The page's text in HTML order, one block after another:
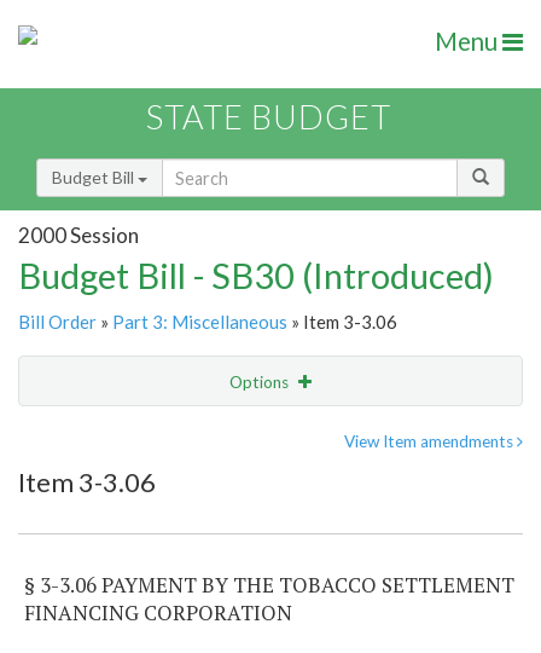
Menu
STATE BUDGET
Budget Bill
2000 Session
Budget Bill - SB30 (Introduced)
Bill Order » Part 3: Miscellaneous » Item 3-3.06
Options
Item Lookup
View Item amendments
Item 3-3.06
§ 3-3.06 PAYMENT BY THE TOBACCO SETTLEMENT
FINANCING CORPORATION